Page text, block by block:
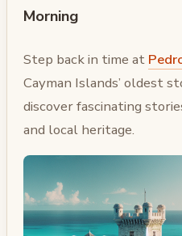
Morning
Step back in time at
Cayman Islands’ oldest
discover fascinating
and local heritage.